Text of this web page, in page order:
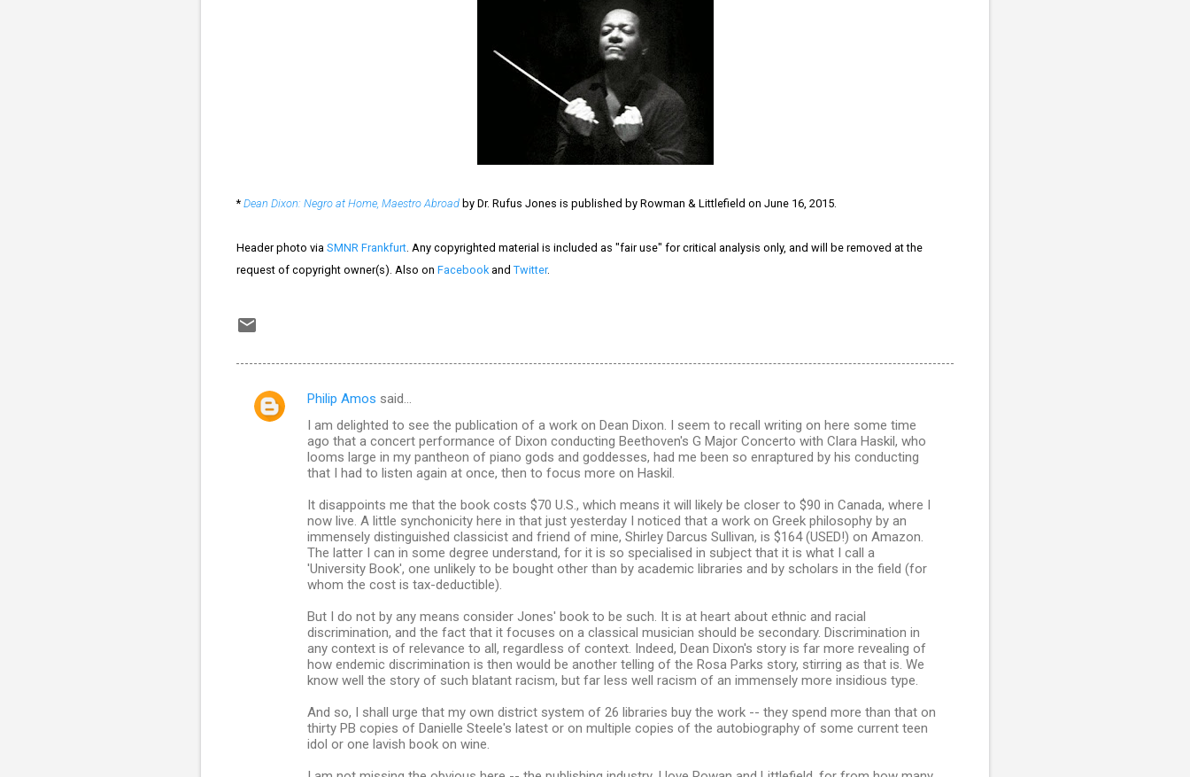
* Dean Dixon: Negro at Home, Maestro Abroad by Dr. Rufus Jones is published by Rowman & Littlefield on June 16, 2015.
Header photo via SMNR Frankfurt . Any copyrighted material is included as "fair use" for critical analysis only, and will be removed at the
request of copyright owner(s). Also on Facebook and Twitter.
C
Philip Amos said…
I am delighted to see the publication of a work on Dean Dixon. I seem to recall writing on here some time
ago that a concert performance of Dixon conducting Beethoven's G Major Concerto with Clara Haskil, who
looms large in my pantheon of piano gods and goddesses, had me been so enraptured by his conducting
that I had to listen again at once, then to focus more on Haskil.
It disappoints me that the book costs $70 U.S., which means it will likely be closer to $90 in Canada, where I
now live. A little synchonicity here in that just yesterday I noticed that a work on Greek philosophy by an
immensely distinguished classicist and friend of mine, Shirley Darcus Sullivan, is $164 (USED!) on Amazon.
The latter I can in some degree understand, for it is so specialised in subject that it is what I call a
'University Book', one unlikely to be bought other than by academic libraries and by scholars in the field (for
whom the cost is tax-deductible).
But I do not by any means consider Jones' book to be such. It is at heart about ethnic and racial
discrimination, and the fact that it focuses on a classical musician should be secondary. Discrimination in
any context is of relevance to all, regardless of context. Indeed, Dean Dixon's story is far more revealing of
how endemic discrimination is then would be another telling of the Rosa Parks story, stirring as that is. We
know well the story of such blatant racism, but far less well racism of an immensely more insidious type.
And so, I shall urge that my own district system of 26 libraries buy the work -- they spend more than that on
thirty PB copies of Danielle Steele's latest or on multiple copies of the autobiography of some current teen
idol or one lavish book on wine.